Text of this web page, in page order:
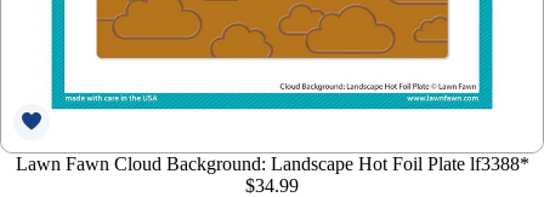
Lawn Fawn Cloud Background: Landscape Hot Foil Plate lf3388*
$34.99